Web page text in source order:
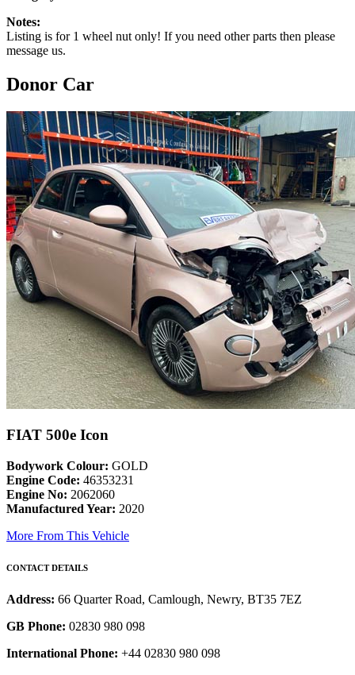
Notes:
Listing is for 1 wheel nut only! If you need other parts then please
message us.
Donor Car
FIAT 500e Icon
Bodywork Colour: GOLD
Engine Code: 46353231
Engine No: 2062060
Manufactured Year: 2020
More From This Vehicle
CONTACT DETAILS
Address: 66 Quarter Road, Camlough, Newry, BT35 7EZ
GB Phone: 02830 980 098
International Phone: +44 02830 980 098